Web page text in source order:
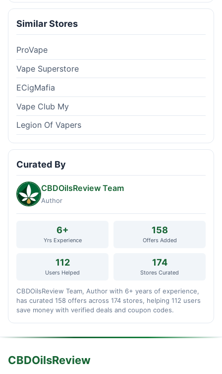
Similar Stores
ProVape
Vape Superstore
ECigMafia
Vape Club My
Legion Of Vapers
Curated By
CBDOilsReview Team
Author
6+
Yrs Experience
158
Offers Added
112
Users Helped
174
Stores Curated
CBDOilsReview Team, Author with 6+ years of experience,
has curated 158 offers across 174 stores, helping 112 users
save money with verified deals and coupon codes.
CBDOilsReview